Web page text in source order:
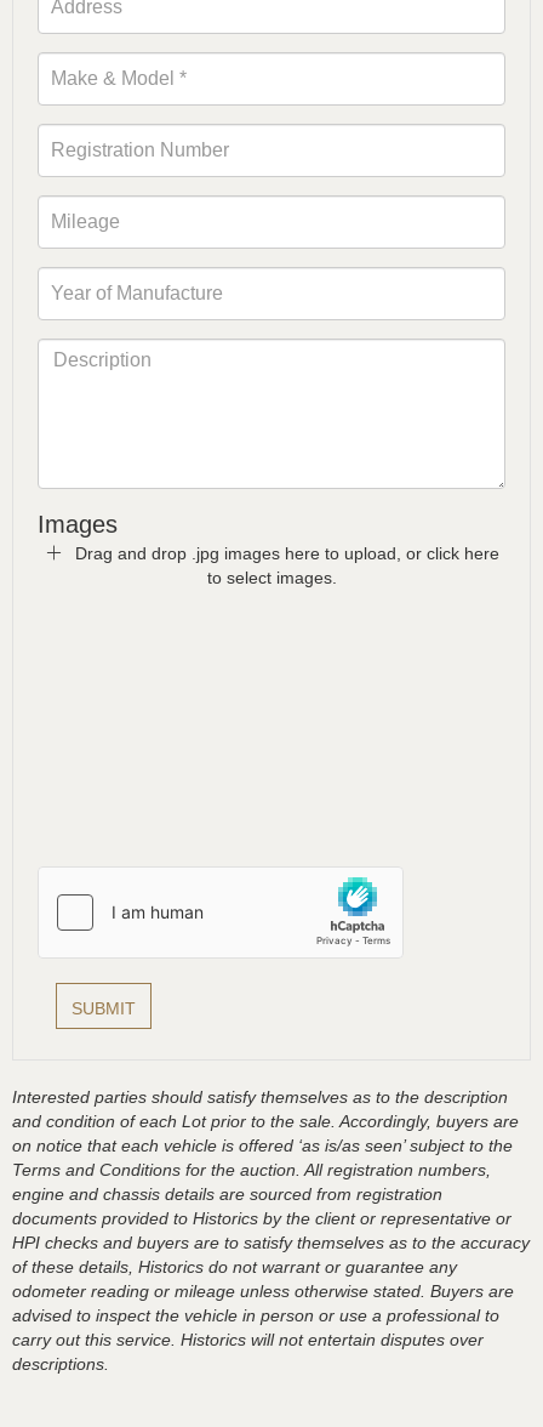
Images
Drag and drop .jpg images here to upload, or click here
to select images.
Interested parties should satisfy themselves as to the description
and condition of each Lot prior to the sale. Accordingly, buyers are
on notice that each vehicle is offered ‘as is/as seen’ subject to the
Terms and Conditions for the auction. All registration numbers,
engine and chassis details are sourced from registration
documents provided to Historics by the client or representative or
HPI checks and buyers are to satisfy themselves as to the accuracy
of these details, Historics do not warrant or guarantee any
odometer reading or mileage unless otherwise stated. Buyers are
advised to inspect the vehicle in person or use a professional to
carry out this service. Historics will not entertain disputes over
descriptions.